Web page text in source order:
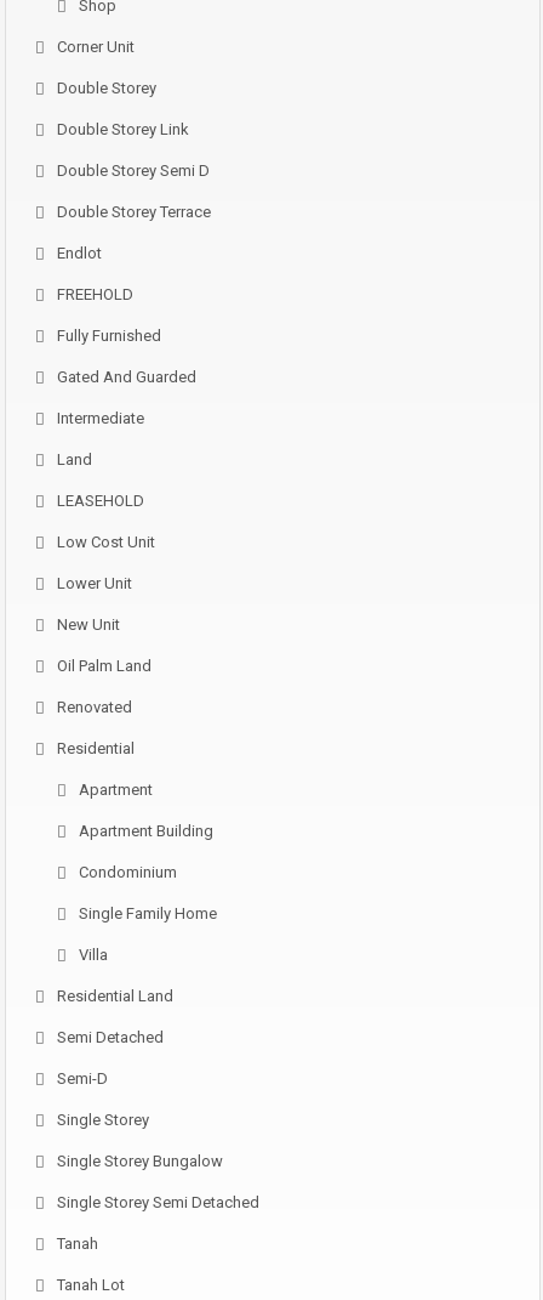
Shop
Corner Unit
Double Storey
Double Storey Link
Double Storey Semi D
Double Storey Terrace
Endlot
FREEHOLD
Fully Furnished
Gated And Guarded
Intermediate
Land
LEASEHOLD
Low Cost Unit
Lower Unit
New Unit
Oil Palm Land
Renovated
Residential
Apartment
Apartment Building
Condominium
Single Family Home
Villa
Residential Land
Semi Detached
Semi-D
Single Storey
Single Storey Bungalow
Single Storey Semi Detached
Tanah
Tanah Lot